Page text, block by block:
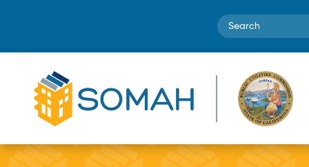
Search